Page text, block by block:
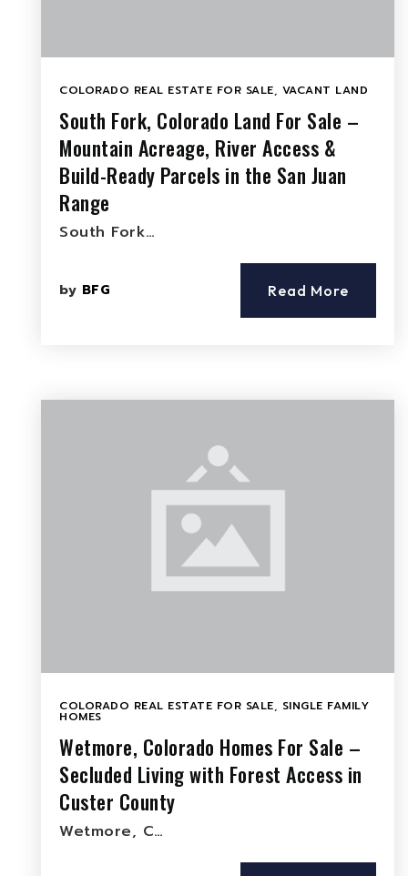
COLORADO REAL ESTATE FOR SALE, VACANT LAND
South Fork, Colorado Land For Sale –
Mountain Acreage, River Access &
Build-Ready Parcels in the San Juan
Range
South Fork…
by BFG Read More
COLORADO REAL ESTATE FOR SALE, SINGLE FAMILY
HOMES
Wetmore, Colorado Homes For Sale –
Secluded Living with Forest Access in
Custer County
Wetmore, C…